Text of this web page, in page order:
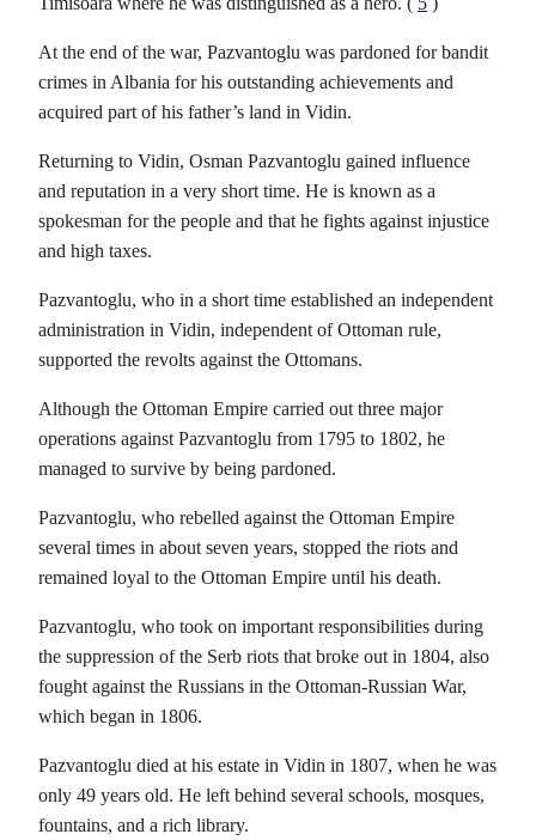
At the end of the war, Pazvantoglu was pardoned for bandit
crimes in Albania for his outstanding achievements and
acquired part of his father’s land in Vidin.
Returning to Vidin, Osman Pazvantoglu gained influence
and reputation in a very short time. He is known as a
spokesman for the people and that he fights against injustice
and high taxes.
Pazvantoglu, who in a short time established an independent
administration in Vidin, independent of Ottoman rule,
supported the revolts against the Ottomans.
Although the Ottoman Empire carried out three major
operations against Pazvantoglu from 1795 to 1802, he
managed to survive by being pardoned.
Pazvantoglu, who rebelled against the Ottoman Empire
several times in about seven years, stopped the riots and
remained loyal to the Ottoman Empire until his death.
Pazvantoglu, who took on important responsibilities during
the suppression of the Serb riots that broke out in 1804, also
fought against the Russians in the Ottoman-Russian War,
which began in 1806.
Pazvantoglu died at his estate in Vidin in 1807, when he was
only 49 years old. He left behind several schools, mosques,
fountains, and a rich library.